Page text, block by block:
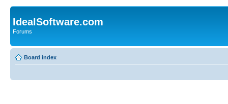
IdealSoftware.com
Forums
Board index